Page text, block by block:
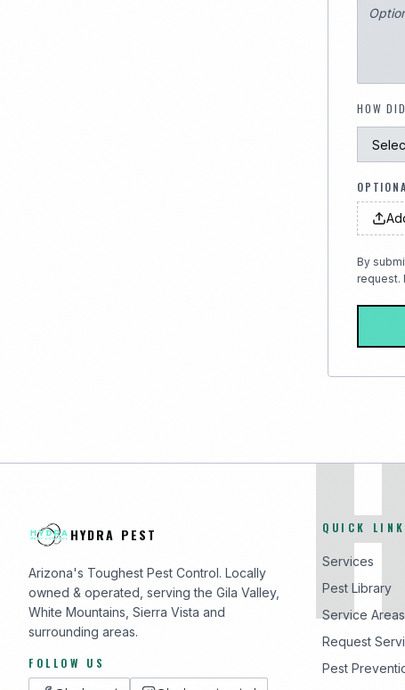
HOW
By
request.
HYDRA PEST
Arizona's Toughest Pest Control. Locally
owned & operated, serving the Gila Valley,
White Mountains, Sierra Vista and
surrounding areas.
FOLLOW US
QUICK
Services
Pest Library
Service Areas
Request
Pest